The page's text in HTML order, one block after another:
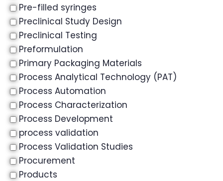
Pre-filled syringes
Preclinical Study Design
Preclinical Testing
Preformulation
Primary Packaging Materials
Process Analytical Technology (PAT)
Process Automation
Process Characterization
Process Development
process validation
Process Validation Studies
Procurement
Products